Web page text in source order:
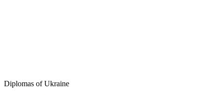
Diplomas of Ukraine